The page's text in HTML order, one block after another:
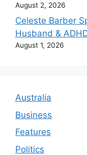
August 2, 2026
Celeste Barber
Husband &
August 1, 2026
Australia
Business
Features
Politics